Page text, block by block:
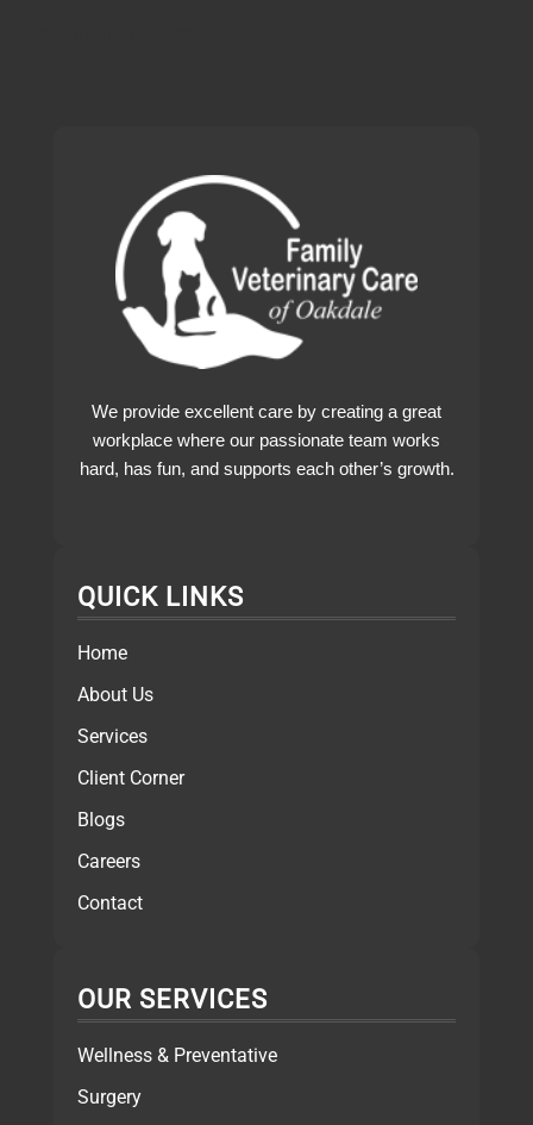
We provide excellent care by creating a great
workplace where our passionate team works
hard, has fun, and supports each other’s growth.
QUICK LINKS
Home
About Us
Services
Client Corner
Blogs
Careers
Contact
OUR SERVICES
Wellness & Preventative
Surgery